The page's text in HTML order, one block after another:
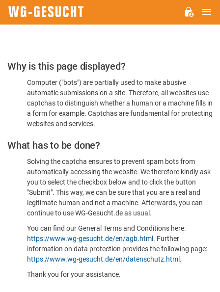
Please
Confirm
You're
Human
Why is this page displayed?
Computer ("bots") are partially used to make abusive
automatic submissions on a site. Therefore, all websites use
captchas to distinguish whether a human or a machine fills in
a form for example. Captchas are fundamental for protecting
websites and services.
What has to be done?
Solving the captcha ensures to prevent spam bots from
automatically accessing the website. We therefore kindly ask
you to select the checkbox below and to click the button
"Submit". This way, we can be sure that you are a real and
legitimate human and not a machine. Afterwards, you can
continue to use WG-Gesucht.de as usual.
You can find our General Terms and Conditions here:
https://www.wg-gesucht.de/en/agb.html . Further
information on data protection provides the following page:
https://www.wg-gesucht.de/en/datenschutz.html .
Thank you for your assistance.